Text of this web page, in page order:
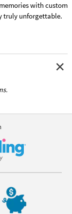
with custom
truly unforgettable.